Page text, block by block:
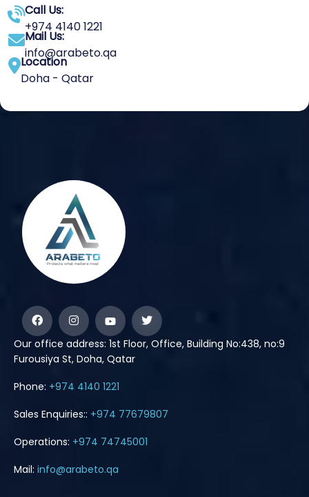
Call Us:
+974 4140 1221
Mail Us:
info@arabeto.qa
Location
Doha - Qatar
Our office address: 1st Floor, Office, Building No:438, no:9
Furousiya St, Doha, Qatar
Phone: +974 4140 1221
Sales Enquiries:: +974 77679807
Operations: +974 74745001
Mail: info@arabeto.qa